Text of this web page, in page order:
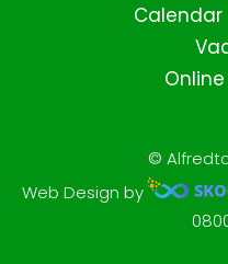
Calendar
©
Web Design by